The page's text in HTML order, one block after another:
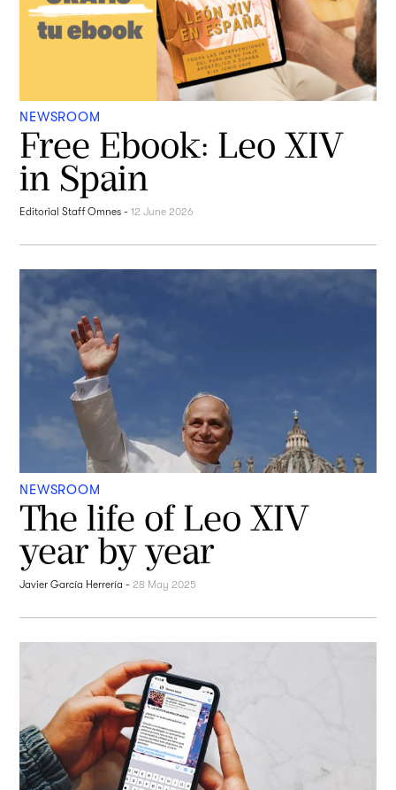
NEWSROOM
Free Ebook: Leo XIV
in Spain
Editorial Staff Omnes -12 June 2026
NEWSROOM
The life of Leo XIV
year by year
Javier García Herrería -28 May 2025